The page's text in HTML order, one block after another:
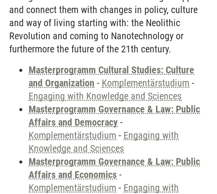
and connect them with changes in policy, culture
and way of living starting with: the Neolithic
Revolution and coming to Nanotechnology or
furthermore the future of the 21th century.
Masterprogramm Cultural Studies: Culture
and Organization - Komplementärstudium -
Engaging with Knowledge and Sciences
Masterprogramm Governance & Law: Public
Affairs and Democracy -
Komplementärstudium - Engaging with
Knowledge and Sciences
Masterprogramm Governance & Law: Public
Affairs and Economics -
Komplementärstudium - Engaging with